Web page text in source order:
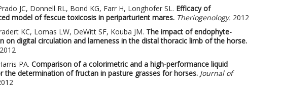
JC, Donnell RL, Bond KG, Farr H, Longhofer SL. Efficacy of
model of fescue toxicosis in periparturient mares. Theriogenology. 2012
KC, Lomas LW, DeWitt SF, Kouba JM. The impact of endophyte-
on digital circulation and lameness in the distal thoracic limb of the horse.
2012
PA. Comparison of a colorimetric and a high-performance liquid
the determination of fructan in pasture grasses for horses. Journal of